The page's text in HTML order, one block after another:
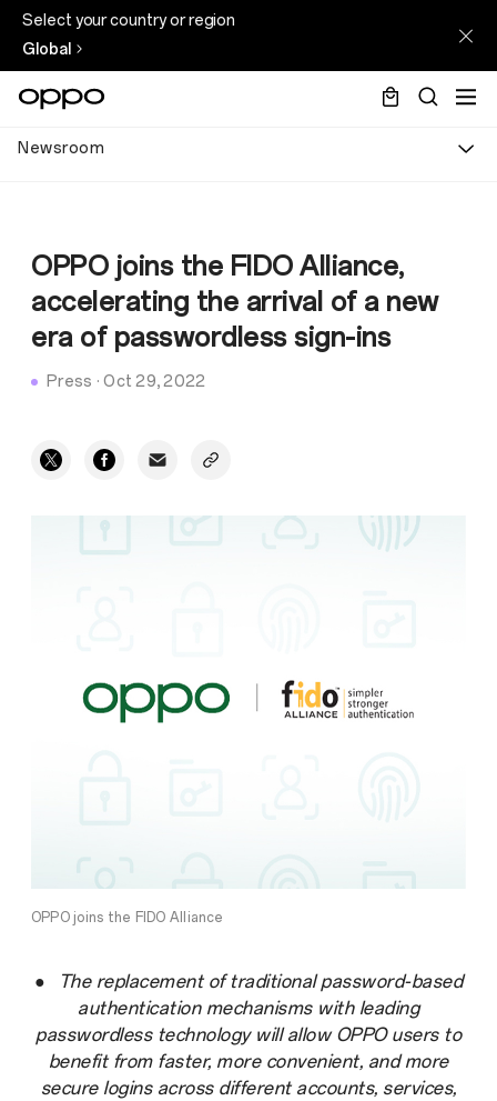
Select your country or region
Global
Newsroom
OPPO joins the FIDO Alliance,
accelerating the arrival of a new
era of passwordless sign-ins
Press ·Oct 29, 2022
OPPO joins the FIDO Alliance
●
The replacement of traditional password-based
authentication mechanisms with leading
passwordless technology will allow OPPO users to
benefit from faster, more convenient, and more
secure logins across different accounts, services,